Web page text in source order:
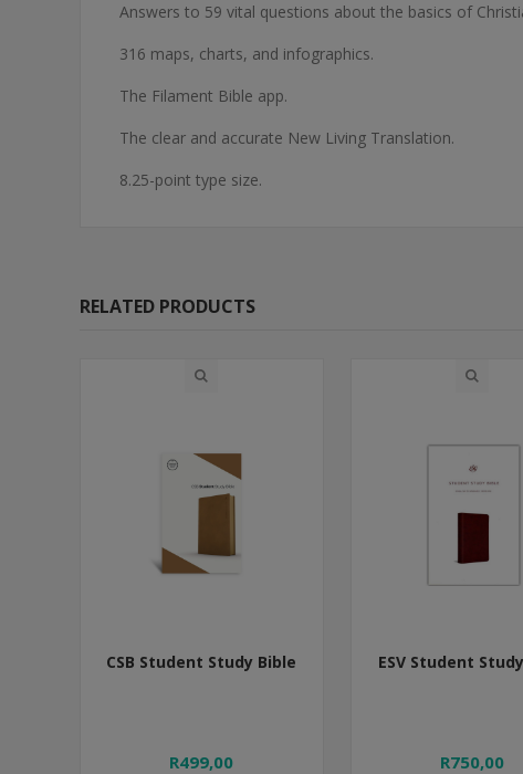
Answers to 59 vital questions about the basics of
316 maps, charts, and infographics.
The Filament Bible app.
The clear and accurate New Living Translation.
8.25-point type size.
RELATED PRODUCTS
CSB Student Study Bible
R499,00
ESV Student
R750,00